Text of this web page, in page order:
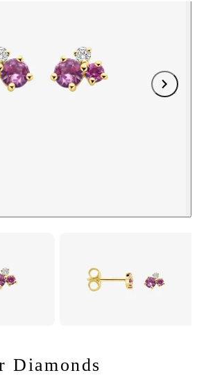
Diamonds